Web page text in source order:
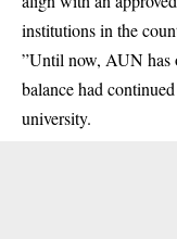
institutions in the
”Until now, AUN has
balance had
university.